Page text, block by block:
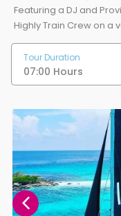
Featuring a DJ and
Highly Train Crew on a
Tour Duration
07:00 Hours